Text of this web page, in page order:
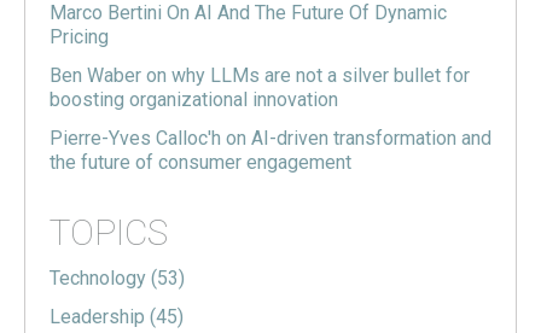
Marco Bertini On AI And The Future Of Dynamic
Pricing
Ben Waber on why LLMs are not a silver bullet for
boosting organizational innovation
Pierre-Yves Calloc'h on AI-driven transformation and
the future of consumer engagement
TOPICS
Technology (53)
Leadership (45)